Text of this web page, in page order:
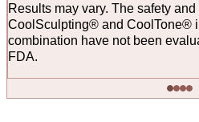
Results may vary. The safety
CoolSculpting® and CoolTone®
combination have not been
FDA.